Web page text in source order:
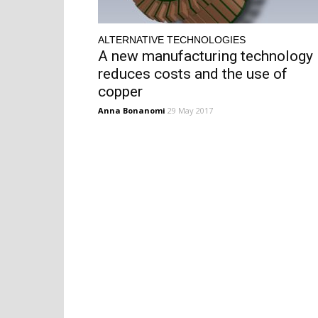
ALTERNATIVE TECHNOLOGIES
A new manufacturing technology
reduces costs and the use of
copper
Anna Bonanomi 29 May 2017